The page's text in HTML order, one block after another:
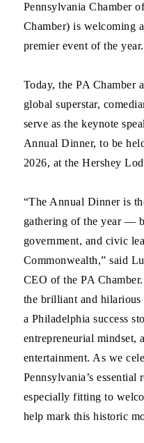
Pennsylvania Chamber
Chamber) is welcoming
premier event of the year.
Today, the PA Chamber
global superstar,
serve as the keynote
Annual Dinner, to be
2026, at the Hershey
“The Annual Dinner is
gathering of the year —
government, and civic
Commonwealth,” said
CEO of the PA
the brilliant and hilarious
a Philadelphia success
entrepreneurial mindset,
entertainment. As we
Pennsylvania’s
especially fitting to
help mark this historic